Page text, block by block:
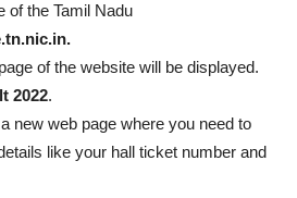
of the Tamil Nadu
of the website will be displayed.
2022.
new web page where you need to
like your hall ticket number and